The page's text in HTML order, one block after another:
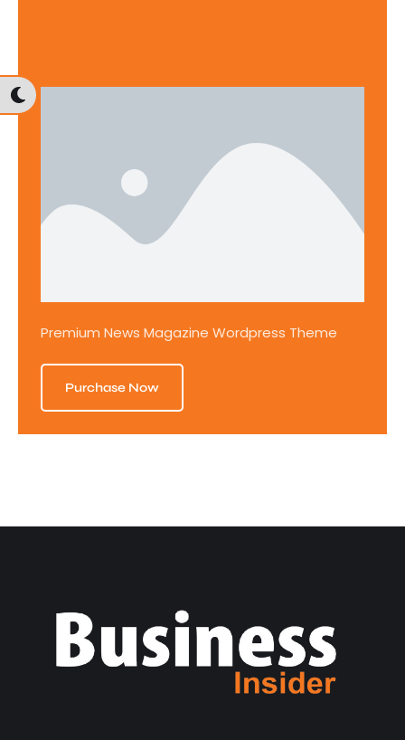
Premium News Magazine Wordpress Theme
Purchase Now